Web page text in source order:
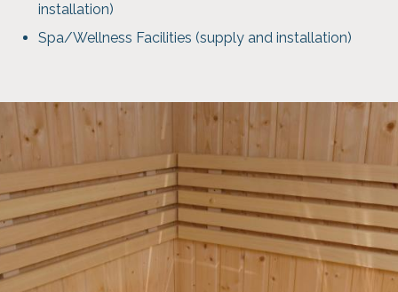
installation)
Spa/Wellness Facilities (supply and installation)